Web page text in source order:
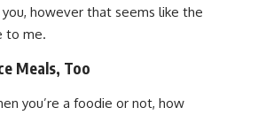
however that seems like the
to me.
Meals, Too
you’re a foodie or not, how